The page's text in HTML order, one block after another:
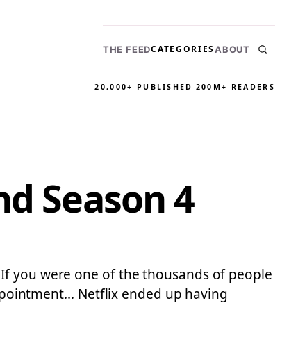
THE FEEDCATEGORIESABOUT
20,000+ PUBLISHED 200M+ READERS
Season 4
you were one of the thousands of people
Netflix ended up having